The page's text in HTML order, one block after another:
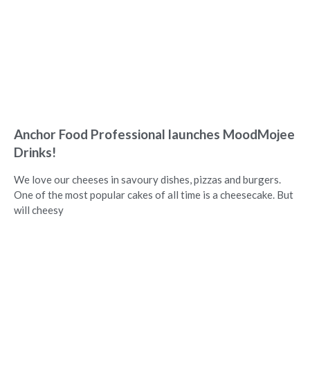
Anchor Food Professional launches MoodMojee
Drinks!
We love our cheeses in savoury dishes, pizzas and burgers.
One of the most popular cakes of all time is a cheesecake. But
will cheesy